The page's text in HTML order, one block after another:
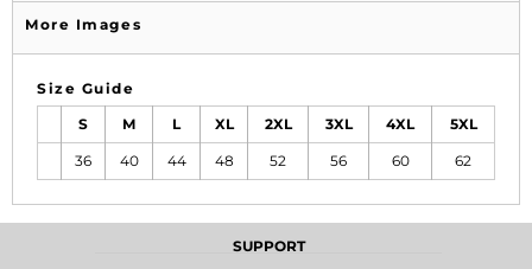
More Images
Size Guide
S M L XL 2XL 3XL 4XL 5XL
36 40 44 48 52 56 60 62
SUPPORT